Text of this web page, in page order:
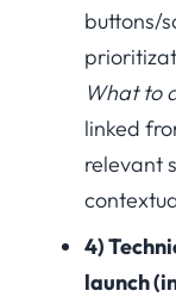
buttons/
What to
linked
relevant
4)
launch